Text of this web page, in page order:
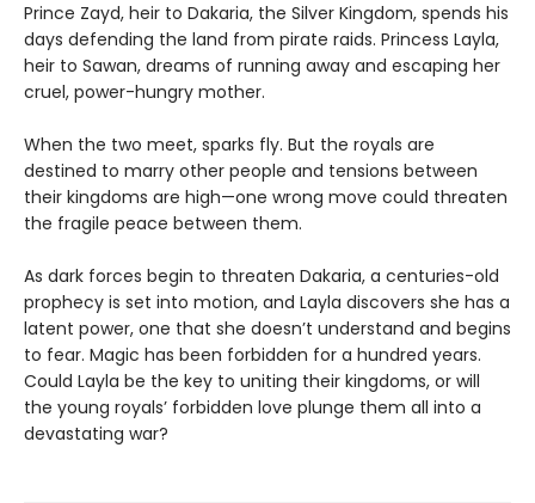
Prince Zayd, heir to Dakaria, the Silver Kingdom, spends his
days defending the land from pirate raids. Princess Layla,
heir to Sawan, dreams of running away and escaping her
cruel, power-hungry mother.
When the two meet, sparks fly. But the royals are
destined to marry other people and tensions between
their kingdoms are high—one wrong move could threaten
the fragile peace between them.
As dark forces begin to threaten Dakaria, a centuries-old
prophecy is set into motion, and Layla discovers she has a
latent power, one that she doesn’t understand and begins
to fear. Magic has been forbidden for a hundred years.
Could Layla be the key to uniting their kingdoms, or will
the young royals’ forbidden love plunge them all into a
devastating war?